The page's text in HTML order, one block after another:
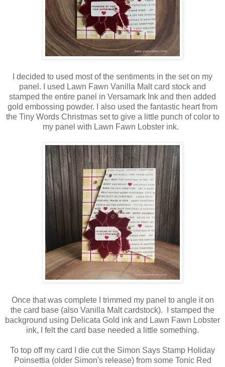
I decided to used most of the sentiments in the set on my
panel. I used Lawn Fawn Vanilla Malt card stock and
stamped the entire panel in Versamark Ink and then added
gold embossing powder. I also used the fantastic heart from
the Tiny Words Christmas set to give a little punch of color to
my panel with Lawn Fawn Lobster ink.
Once that was complete I trimmed my panel to angle it on
the card base (also Vanilla Malt cardstock). I stamped the
background using Delicata Gold ink and Lawn Fawn Lobster
ink, I felt the card base needed a little something.
To top off my card I die cut the Simon Says Stamp Holiday
Poinsettia (older Simon's release) from some Tonic Red